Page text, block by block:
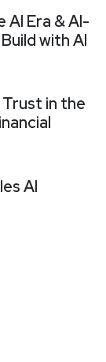
Era & AI-
with AI
in the
AI